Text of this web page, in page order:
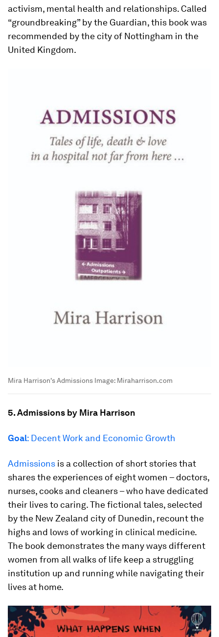
activism, mental health and relationships. Called
“groundbreaking” by the Guardian, this book was
recommended by the city of Nottingham in the
United Kingdom.
Mira Harrison's Admissions Image: Miraharrison.com
5. Admissions by Mira Harrison
Goal: Decent Work and Economic Growth
Admissions is a collection of short stories that
shares the experiences of eight women – doctors,
nurses, cooks and cleaners – who have dedicated
their lives to caring. The fictional tales, selected
by the New Zealand city of Dunedin, recount the
highs and lows of working in clinical medicine.
The book demonstrates the many ways different
women from all walks of life keep a struggling
institution up and running while navigating their
lives at home.